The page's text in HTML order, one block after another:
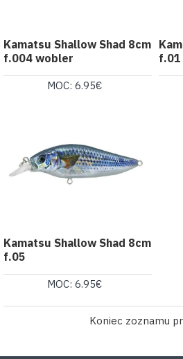
Kamatsu Shallow Shad 8cm
f.004 wobler
MOC: 6.95€
f.01
Kamatsu Shallow Shad 8cm
f.05
MOC: 6.95€
Koniec zoznamu